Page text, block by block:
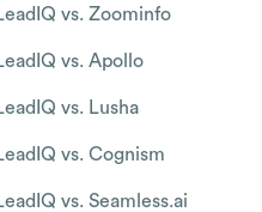
vs. Zoominfo
vs. Apollo
vs. Lusha
vs. Cognism
vs. Seamless.ai